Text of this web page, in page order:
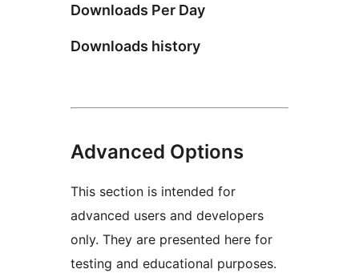
Downloads Per Day
Downloads history
Advanced Options
This section is intended for
advanced users and developers
only. They are presented here for
testing and educational purposes.